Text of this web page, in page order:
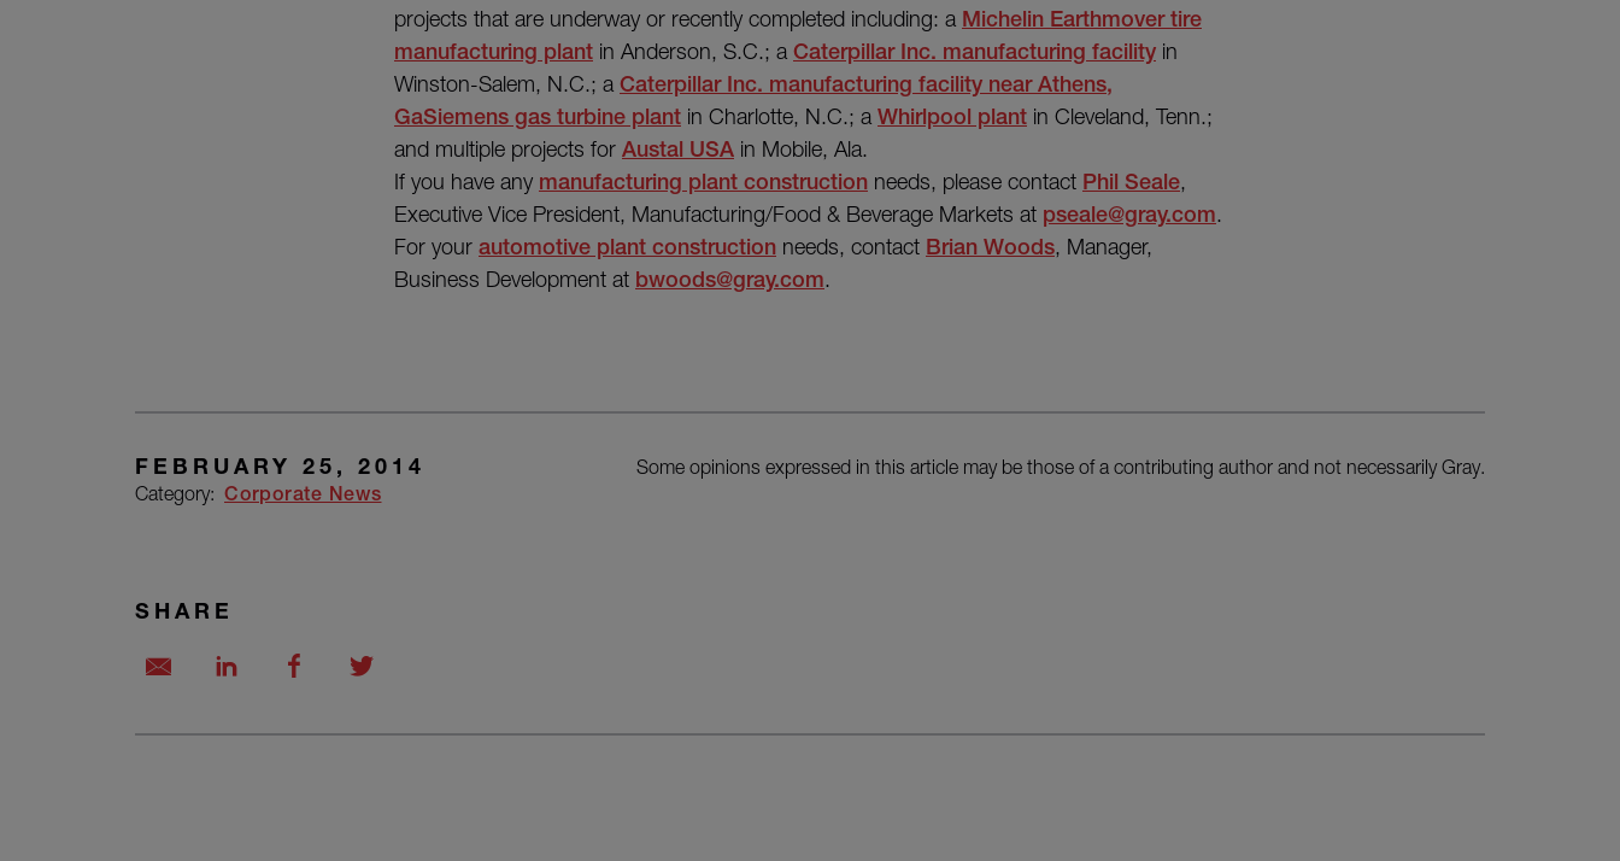
projects that are underway or recently completed including: a Michelin Earthmover tire
manufacturing plant in Anderson, S.C.; a Caterpillar Inc. manufacturing facility in
Winston-Salem, N.C.; a Caterpillar Inc. manufacturing facility near Athens,
GaSiemens gas turbine plant in Charlotte, N.C.; a Whirlpool plant in Cleveland, Tenn.;
and multiple projects for Austal USA in Mobile, Ala.
If you have any manufacturing plant construction needs, please contact Phil Seale,
Executive Vice President, Manufacturing/Food & Beverage Markets at pseale@gray.com.
For your automotive plant construction needs, contact Brian Woods, Manager,
Business Development at bwoods@gray.com.
FEBRUARY 25, 2014
Category: Corporate News
Some opinions expressed in this article may be those of a contributing author and not necessarily Gray.
SHARE